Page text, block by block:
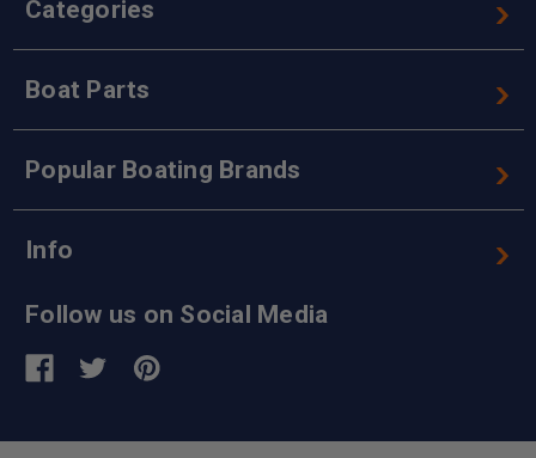
Categories
Boat Parts
Popular Boating Brands
Info
Follow us on Social Media